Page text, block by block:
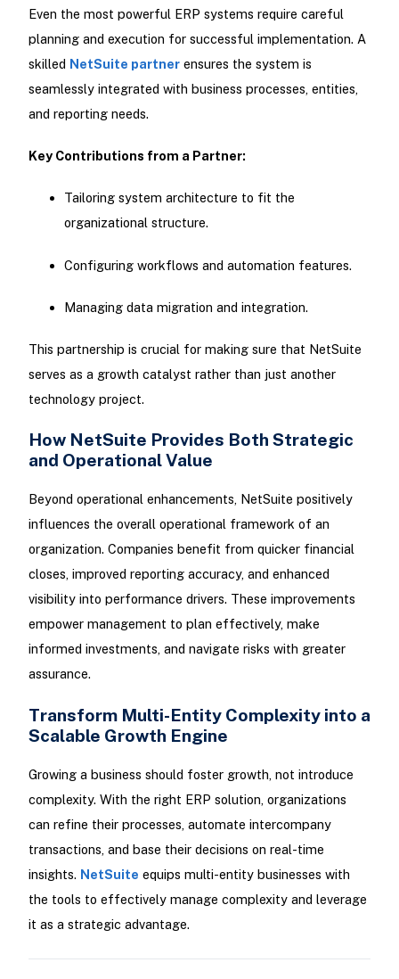
Even the most powerful ERP systems require careful
planning and execution for successful implementation. A
skilled NetSuite partnerensures the system is
seamlessly integrated with business processes, entities,
and reporting needs.
Key Contributions from a Partner:
Tailoring system architecture to fit the
organizational structure.
Configuring workflows and automation features.
Managing data migration and integration.
This partnership is crucial for making sure that NetSuite
serves as a growth catalyst rather than just another
technology project.
How NetSuite Provides Both Strategic
and Operational Value
Beyond operational enhancements, NetSuite positively
influences the overall operational framework of an
organization. Companies benefit from quicker financial
closes, improved reporting accuracy, and enhanced
visibility into performance drivers. These improvements
empower management to plan effectively, make
informed investments, and navigate risks with greater
assurance.
Transform Multi-Entity Complexity into a
Scalable Growth Engine
Growing a business should foster growth, not introduce
complexity. With the right ERP solution, organizations
can refine their processes, automate intercompany
transactions, and base their decisions on real-time
insights. NetSuite equips multi-entity businesses with
the tools to effectively manage complexity and leverage
it as a strategic advantage.